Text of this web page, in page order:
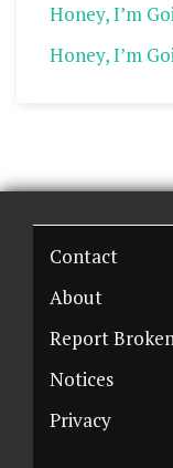
Honey, I’m
Honey, I’m
Contact
About
Report
Notices
Privacy